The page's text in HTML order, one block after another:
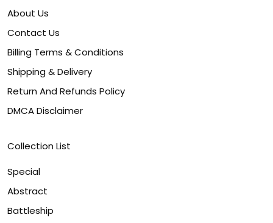
About Us
Contact Us
Billing Terms & Conditions
Shipping & Delivery
Return And Refunds Policy
DMCA Disclaimer
Collection List
Special
Abstract
Battleship